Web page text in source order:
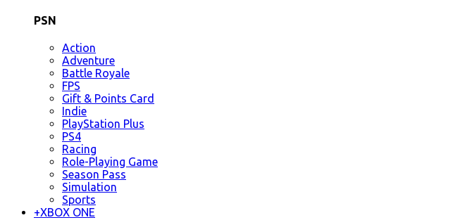
PSN
Action
Adventure
Battle Royale
FPS
Gift & Points Card
Indie
PlayStation Plus
PS4
Racing
Role-Playing Game
Season Pass
Simulation
Sports
+XBOX ONE